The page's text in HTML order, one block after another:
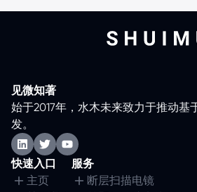
见微知著
始于2017年，水木未来致力于推动基
发。
快速入口
主页
服务
断层扫描电镜